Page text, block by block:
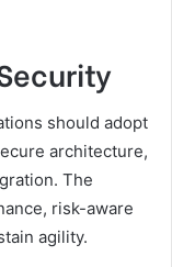
should adopt
architecture,
The
risk-aware
agility.